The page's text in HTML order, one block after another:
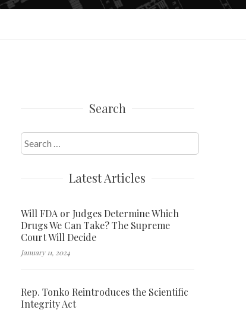
Search
Search
for:
Latest Articles
Will FDA or Judges Determine Which
Drugs We Can Take? The Supreme
Court Will Decide
January 11, 2024
Rep. Tonko Reintroduces the Scientific
Integrity Act